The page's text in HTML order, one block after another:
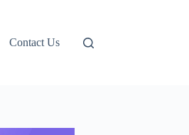
Contact Us